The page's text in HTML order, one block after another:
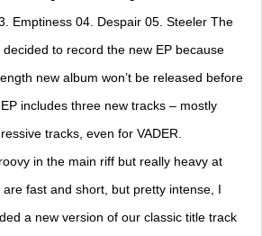
Emptiness 04. Despair 05. Steeler The
decided to record the new EP because
new album won’t be released before
includes three new tracks – mostly
tracks, even for VADER.
in the main riff but really heavy at
fast and short, but pretty intense, I
a new version of our classic title track